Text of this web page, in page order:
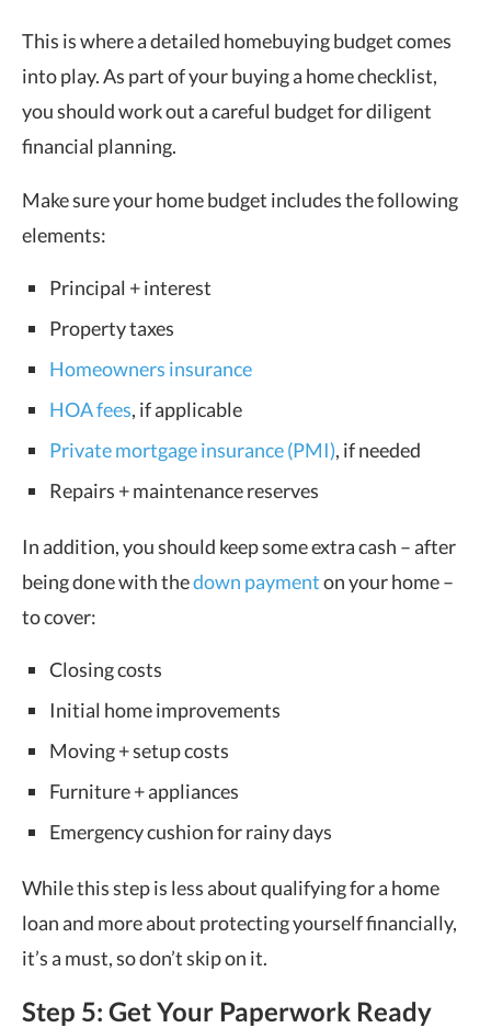
This is where a detailed homebuying budget comes
into play. As part of your buying a home checklist,
you should work out a careful budget for diligent
financial planning.
Make sure your home budget includes the following
elements:
Principal + interest
Property taxes
Homeowners insurance
HOA fees, if applicable
Private mortgage insurance (PMI), if needed
Repairs + maintenance reserves
In addition, you should keep some extra cash – after
being done with thedown paymenton your home –
to cover:
Closing costs
Initial home improvements
Moving + setup costs
Furniture + appliances
Emergency cushion for rainy days
While this step is less about qualifying for a home
loan and more about protecting yourself financially,
it’s a must, so don’t skip on it.
Step 5: Get Your Paperwork Ready